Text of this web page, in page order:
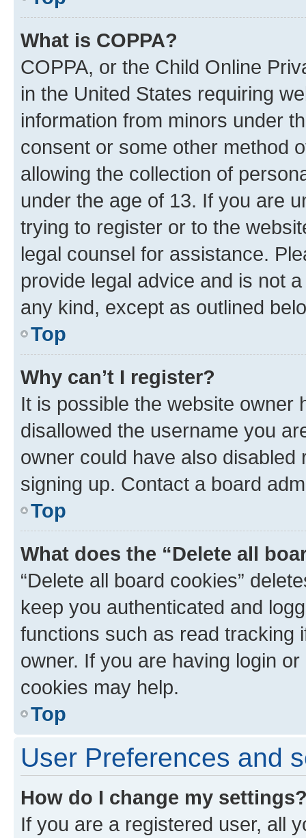
What is COPPA?
COPPA, or the Child Online
in the United States requiring
information from minors under
consent or some other method
allowing the collection of
under the age of 13. If you are
trying to register or to the
legal counsel for assistance.
provide legal advice and is not
any kind, except as outlined
Top
Why can’t I register?
It is possible the website owner
disallowed the username you
owner could have also
signing up. Contact a board
Top
What does the “Delete all
“Delete all board cookies”
keep you authenticated and
functions such as read tracking
owner. If you are having login
cookies may help.
Top
User Preferences and
How do I change my
If you are a registered user, all